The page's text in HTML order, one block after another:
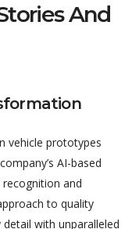
And
vehicle prototypes
AI-based
and
to quality
with unparalleled